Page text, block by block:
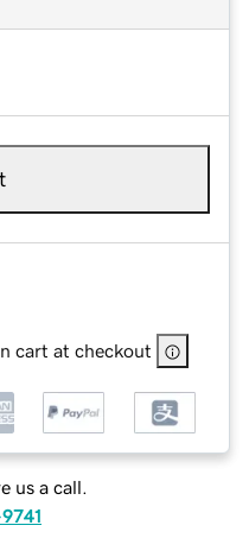
cart at checkout
us a call.